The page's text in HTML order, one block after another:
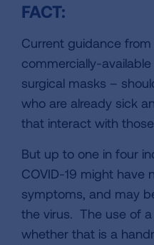
FACT:
Current guidance
commercially-
surgical masks –
who are already sick
that interact with
But up to one in four
COVID-19 might have
symptoms, and may
the virus. The use of
whether that is a